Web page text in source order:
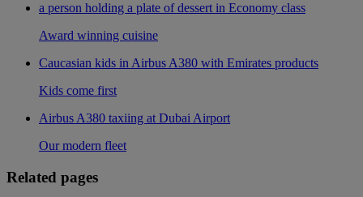
a person holding a plate of dessert in Economy class
Award winning cuisine
Caucasian kids in Airbus A380 with Emirates products
Kids come first
Airbus A380 taxiing at Dubai Airport
Our modern fleet
Related pages